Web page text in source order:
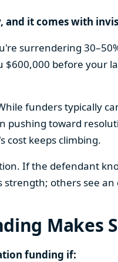
it comes with
surrendering
$600,000 before your
funders typically
toward
cost keeps climbing.
If the defendant
strength; others see
Makes
funding if: